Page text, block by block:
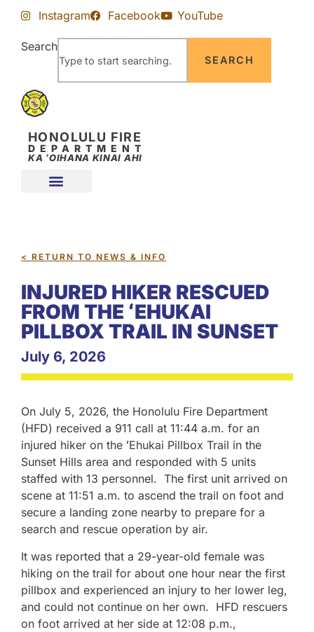
Skip
Content
Skip
navigation
Instagram Facebook YouTube
Search
SEARCH
HONOLULU FIRE
DEPARTMENT
KA ʻOIHANA KINAI AHI
< RETURN TO NEWS & INFO
INJURED HIKER RESCUED
FROM THE ʻEHUKAI
PILLBOX TRAIL IN SUNSET
July 6, 2026
On July 5, 2026, the Honolulu Fire Department
(HFD) received a 911 call at 11:44 a.m. for an
injured hiker on the ʻEhukai Pillbox Trail in the
Sunset Hills area and responded with 5 units
staffed with 13 personnel. The first unit arrived on
scene at 11:51 a.m. to ascend the trail on foot and
secure a landing zone nearby to prepare for a
search and rescue operation by air.
It was reported that a 29-year-old female was
hiking on the trail for about one hour near the first
pillbox and experienced an injury to her lower leg,
and could not continue on her own. HFD rescuers
on foot arrived at her side at 12:08 p.m.,